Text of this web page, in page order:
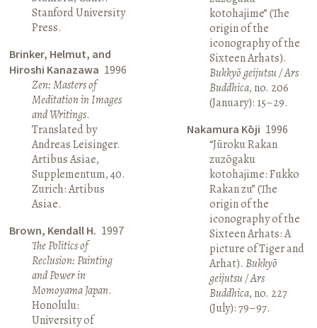
Stanford University
Press.
Brinker, Helmut, and
Hiroshi Kanazawa 1996
Zen: Masters of
Meditation in Images
and Writings.
Translated by
Andreas Leisinger.
Artibus Asiae,
Supplementum, 40.
Zurich: Artibus
Asiae.
Brown, Kendall H. 1997
The Politics of
Reclusion: Painting
and Power in
Momoyama Japan.
Honolulu:
University of
kotohajime” (The
origin of the
iconography of the
Sixteen Arhats).
Bukkyō geijutsu / Ars
Buddhica, no. 206
(January): 15–29.
Nakamura Kōji 1996
“Jūroku Rakan
zuzōgaku
kotohajime: Fukko
Rakan zu” (The
origin of the
iconography of the
Sixteen Arhats: A
picture of Tiger and
Arhat). Bukkyō
geijutsu / Ars
Buddhica, no. 227
(July): 79–97.